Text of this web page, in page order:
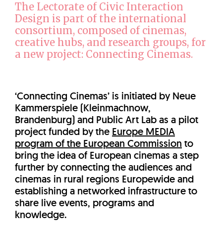
The Lectorate of Civic Interaction
Design is part of the international
consortium, composed of cinemas,
creative hubs, and research groups, for
a new project: Connecting Cinemas.
‘Connecting Cinemas’ is initiated by Neue
Kammerspiele (Kleinmachnow,
Brandenburg) and Public Art Lab as a pilot
project funded by the Europe MEDIA
program of the European Commission to
bring the idea of European cinemas a step
further by connecting the audiences and
cinemas in rural regions Europewide and
establishing a networked infrastructure to
share live events, programs and
knowledge.